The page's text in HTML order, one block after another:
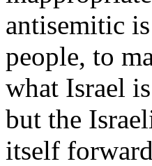
antisemitic
people, to
what Israel
but the
itself